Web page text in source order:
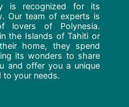
is recognized for its
Our team of experts is
lovers of Polynesia.
the Islands of Tahiti or
home, they spend
its wonders to share
and offer you a unique
to your needs.